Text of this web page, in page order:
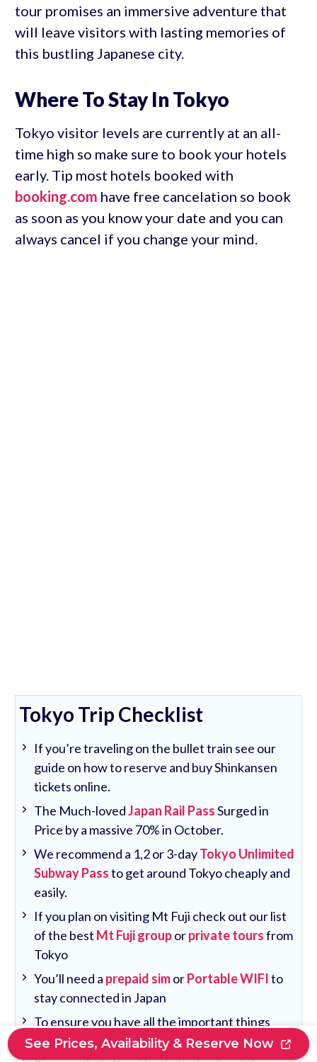
tour promises an immersive adventure that
will leave visitors with lasting memories of
this bustling Japanese city.
Where To Stay In Tokyo
Tokyo visitor levels are currently at an all-
time high so make sure to book your hotels
early. Tip most hotels booked with
booking.com have free cancelation so book
as soon as you know your date and you can
always cancel if you change your mind.
Tokyo Trip Checklist
If you’re traveling on the bullet train see our
guide on how to reserve and buy Shinkansen
tickets online.
The Much-lovedJapan Rail PassSurged in
Price by a massive 70% in October.
We recommend a 1,2 or 3-dayTokyo Unlimited
Subway Passto get around Tokyo cheaply and
easily.
If you plan on visiting Mt Fuji check out our list
of the best Mt Fuji grouporprivate toursfrom
Tokyo
You’ll need a prepaid simorPortable WIFIto
stay connected in Japan
To ensure you have all the important things
covered see ourTokyo travel guide.
See Prices, Availability & Reserve Now